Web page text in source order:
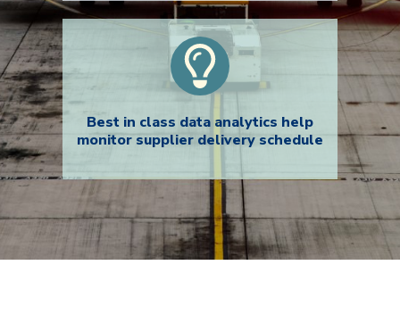
Best in class data analytics help
monitor supplier delivery schedule